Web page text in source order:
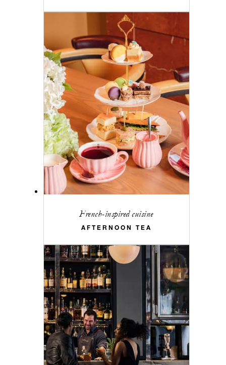
French-inspired cuisine
AFTERNOON TEA